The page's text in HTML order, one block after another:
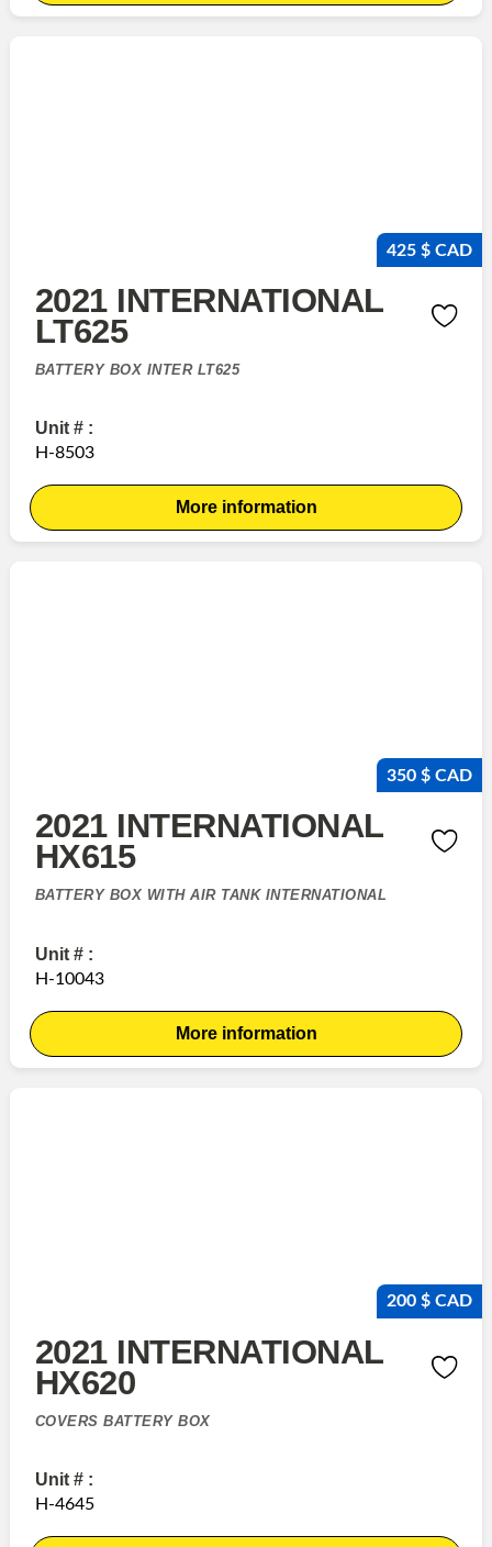
425 $ CAD
2021 INTERNATIONAL
LT625
BATTERY BOX INTER LT625
Unit # :
H-8503
More information
350 $ CAD
2021 INTERNATIONAL
HX615
BATTERY BOX WITH AIR TANK INTERNATIONAL
Unit # :
H-10043
More information
200 $ CAD
2021 INTERNATIONAL
HX620
COVERS BATTERY BOX
Unit # :
H-4645